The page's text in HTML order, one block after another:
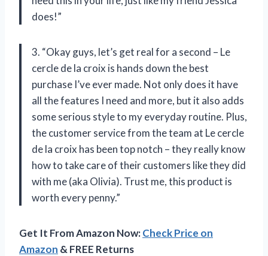
does!”
3. “Okay guys, let’s get real for a second – Le
cercle de la croix is hands down the best
purchase I’ve ever made. Not only does it have
all the features I need and more, but it also adds
some serious style to my everyday routine. Plus,
the customer service from the team at Le cercle
de la croix has been top notch – they really know
how to take care of their customers like they did
with me (aka Olivia). Trust me, this product is
worth every penny.”
Get It From Amazon Now:Check Price on
Amazon & FREE Returns